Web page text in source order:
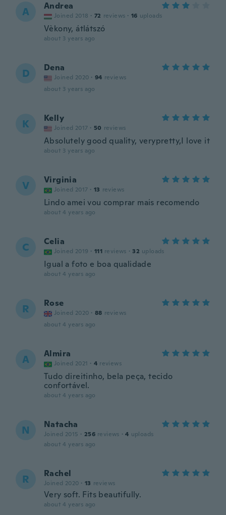
A Andrea
Joined 2018 · 72 reviews · 16 uploads
Vèkony, átlátszó
about 3 years ago
D Dena
Joined 2020 · 94 reviews
about 3 years ago
K Kelly
Joined 2017 · 50 reviews
Absolutely good quality, verypretty,I love it
about 3 years ago
V Virginia
Joined 2017 · 13 reviews
Lindo amei vou comprar mais recomendo
about 4 years ago
C Celia
Joined 2019 · 111 reviews · 32 uploads
Igual a foto e boa qualidade
about 4 years ago
R Rose
Joined 2020 · 88 reviews
about 4 years ago
A Almira
Joined 2021 · 4 reviews
Tudo direitinho, bela peça, tecido
confortável.
about 4 years ago
N Natacha
Joined 2015 · 256 reviews · 4 uploads
about 4 years ago
R Rachel
Joined 2020 · 13 reviews
Very soft. Fits beautifully.
about 4 years ago